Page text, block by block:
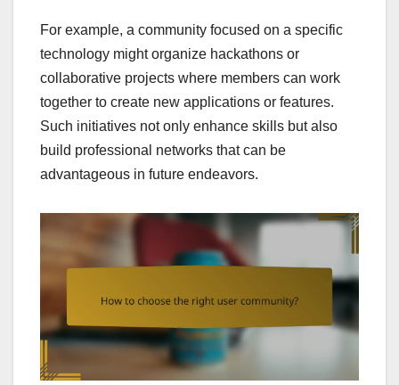
For example, a community focused on a specific
technology might organize hackathons or
collaborative projects where members can work
together to create new applications or features.
Such initiatives not only enhance skills but also
build professional networks that can be
advantageous in future endeavors.